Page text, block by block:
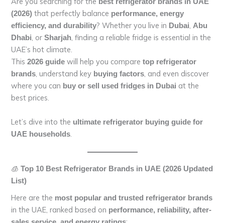
best refrigerator brands in UAE
(2026) that perfectly balance performance, energy
efficiency, and durability? Whether you live in Dubai,Abu
Dhabi, orSharjah, finding a reliable fridge is essential in the
UAE’s hot climate.
This2026 guide will help you comparetop refrigerator
brands, understand key buying factors, and even discover
where you can buy or sell used fridges in Dubai at the
best prices.
Let’s dive into the ultimate refrigerator buying guide for
UAE households
🧊Top 10 Best Refrigerator Brands in UAE (2026 Updated
List)
Here are the most popular and trusted refrigerator brands
in the UAE, ranked based on performance, reliability, after-